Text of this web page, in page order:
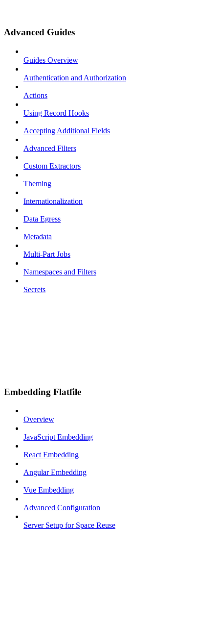
Advanced Guides
Guides Overview
Authentication and Authorization
Actions
Using Record Hooks
Accepting Additional Fields
Advanced Filters
Custom Extractors
Theming
Internationalization
Data Egress
Metadata
Multi-Part Jobs
Namespaces and Filters
Secrets
Embedding Flatfile
Overview
JavaScript Embedding
React Embedding
Angular Embedding
Vue Embedding
Advanced Configuration
Server Setup for Space Reuse